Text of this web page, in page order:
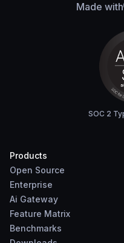
Made with
SOC 2
Products
Open Source
Enterprise
Ai Gateway
Feature Matrix
Benchmarks